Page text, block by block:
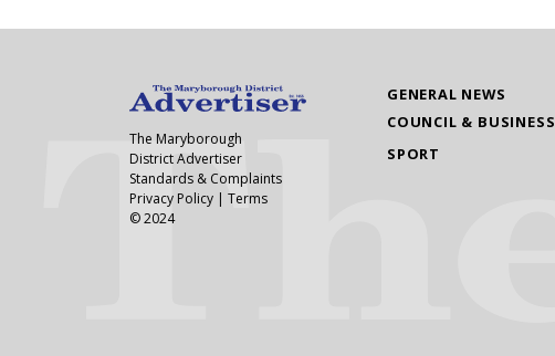
GENERAL NEWS
COUNCIL & BUSINESS
SPORT
The Maryborough
District Advertiser
Standards & Complaints
Privacy Policy | Terms
© 2024